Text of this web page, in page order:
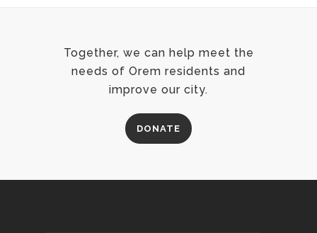
Together, we can help meet the
needs of Orem residents and
improve our city.
DONATE